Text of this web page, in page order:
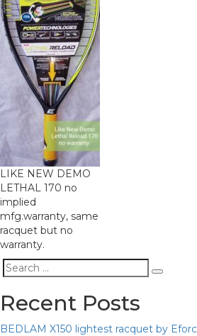
LIKE NEW DEMO
LETHAL 170 no
implied
mfg.warranty, same
racquet but no
warranty.
Search
Search
Recent Posts
BEDLAM X150 lightest racquet by